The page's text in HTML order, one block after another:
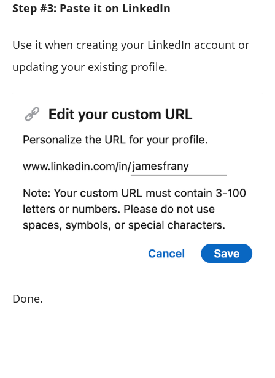
Step #3: Paste it on LinkedIn
Use it when creating your LinkedIn account or
updating your existing profile.
Done.